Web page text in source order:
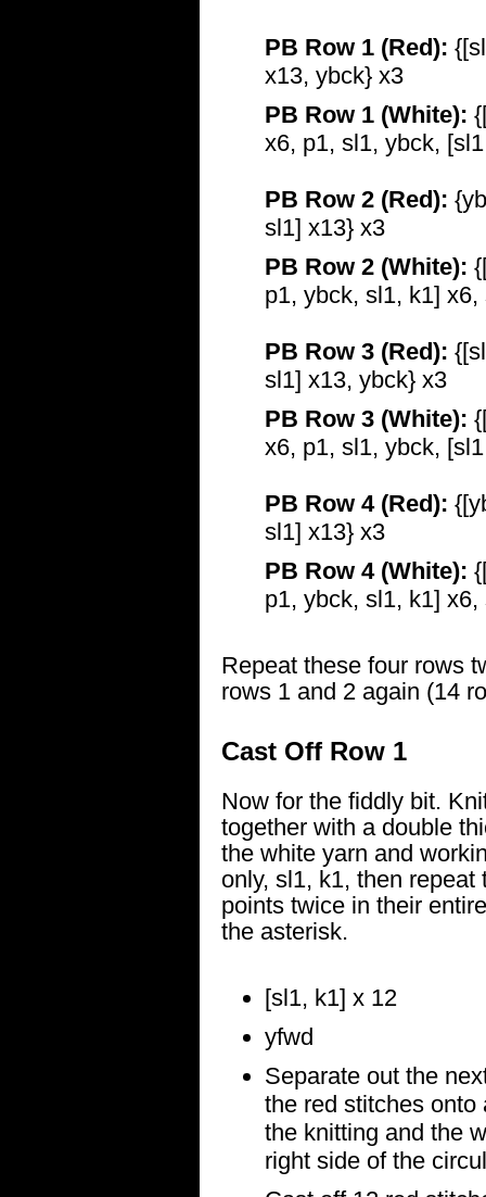
PB Row 1 (Red):
x13, ybck} x3
PB Row 1 (White):
x6, p1, sl1, ybck,
PB Row 2 (Red):
sl1] x13} x3
PB Row 2 (White):
p1, ybck, sl1, k1] x6,
PB Row 3 (Red):
sl1] x13, ybck} x3
PB Row 3 (White):
x6, p1, sl1, ybck,
PB Row 4 (Red):
sl1] x13} x3
PB Row 4 (White):
p1, ybck, sl1, k1] x6,
Repeat these four rows
rows 1 and 2 again (14
Cast Off Row 1
Now for the fiddly bit.
together with a double
the white yarn and
only, sl1, k1, then
points twice in their
the asterisk.
[sl1, k1] x 12
yfwd
Separate out the
the red stitches onto
the knitting and the
right side of the